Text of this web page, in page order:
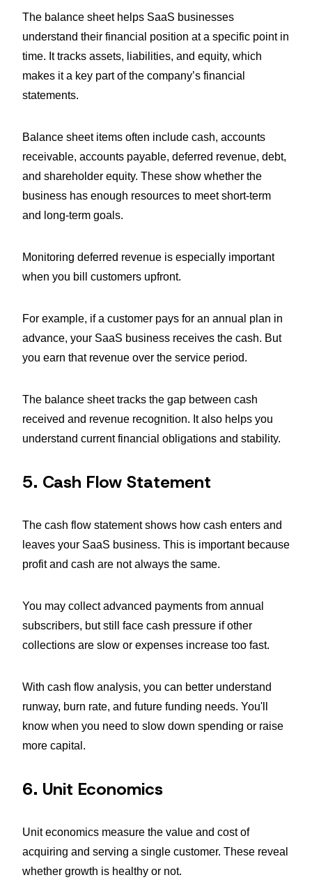
The balance sheet helps SaaS businesses
understand their financial position at a specific point in
time. It tracks assets, liabilities, and equity, which
makes it a key part of the company’s financial
statements.
Balance sheet items often include cash, accounts
receivable, accounts payable, deferred revenue, debt,
and shareholder equity. These show whether the
business has enough resources to meet short-term
and long-term goals.
Monitoring deferred revenue is especially important
when you bill customers upfront.
For example, if a customer pays for an annual plan in
advance, your SaaS business receives the cash. But
you earn that revenue over the service period.
The balance sheet tracks the gap between cash
received and revenue recognition. It also helps you
understand current financial obligations and stability.
5. Cash Flow Statement
The cash flow statement shows how cash enters and
leaves your SaaS business. This is important because
profit and cash are not always the same.
You may collect advanced payments from annual
subscribers, but still face cash pressure if other
collections are slow or expenses increase too fast.
With cash flow analysis, you can better understand
runway, burn rate, and future funding needs. You'll
know when you need to slow down spending or raise
more capital.
6. Unit Economics
Unit economics measure the value and cost of
acquiring and serving a single customer. These reveal
whether growth is healthy or not.